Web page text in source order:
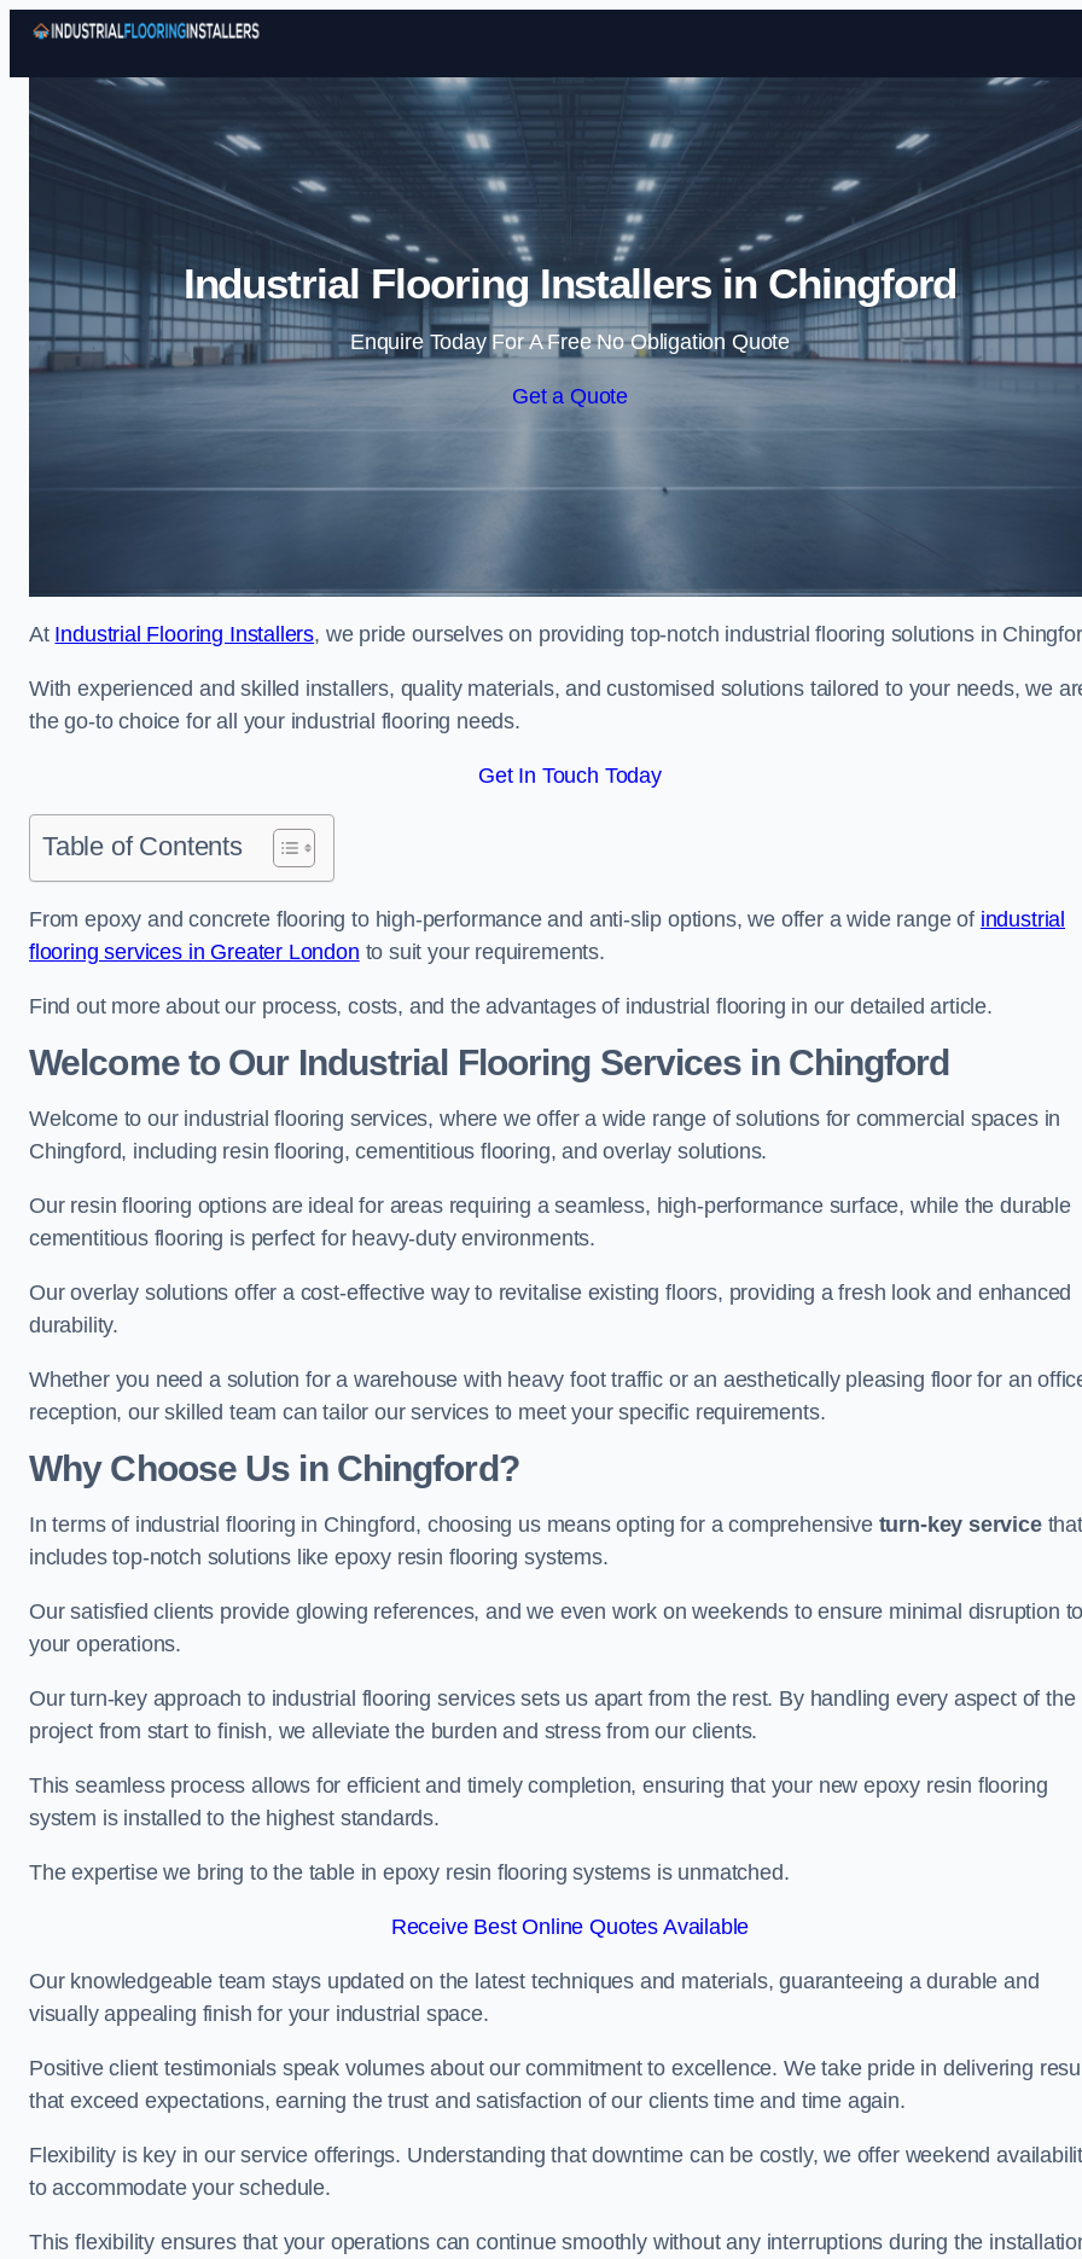
Skip to content
Industrial Flooring Installers in Chingford
Enquire Today For A Free No Obligation Quote
Get a Quote
At Industrial Flooring Installers, we pride ourselves on providing top-notch industrial flooring solutions in
With experienced and skilled installers, quality materials, and customised solutions tailored to your needs, we
the go-to choice for all your industrial flooring needs.
Get In Touch Today
Table of Contents
From epoxy and concrete flooring to high-performance and anti-slip options, we offer a wide range of industrial
flooring services in Greater London to suit your requirements.
Find out more about our process, costs, and the advantages of industrial flooring in our detailed article.
Welcome to Our Industrial Flooring Services in Chingford
Welcome to our industrial flooring services, where we offer a wide range of solutions for commercial spaces in
Chingford, including resin flooring, cementitious flooring, and overlay solutions.
Our resin flooring options are ideal for areas requiring a seamless, high-performance surface, while the durable
cementitious flooring is perfect for heavy-duty environments.
Our overlay solutions offer a cost-effective way to revitalise existing floors, providing a fresh look and enhanced
durability.
Whether you need a solution for a warehouse with heavy foot traffic or an aesthetically pleasing floor for an
reception, our skilled team can tailor our services to meet your specific requirements.
Why Choose Us in Chingford?
In terms of industrial flooring in Chingford, choosing us means opting for a comprehensive turn-key servicethat
includes top-notch solutions like epoxy resin flooring systems.
Our satisfied clients provide glowing references, and we even work on weekends to ensure minimal disruption to
your operations.
Our turn-key approach to industrial flooring services sets us apart from the rest. By handling every aspect of the
project from start to finish, we alleviate the burden and stress from our clients.
This seamless process allows for efficient and timely completion, ensuring that your new epoxy resin flooring
system is installed to the highest standards.
The expertise we bring to the table in epoxy resin flooring systems is unmatched.
Receive Best Online Quotes Available
Our knowledgeable team stays updated on the latest techniques and materials, guaranteeing a durable and
visually appealing finish for your industrial space.
Positive client testimonials speak volumes about our commitment to excellence. We take pride in delivering
that exceed expectations, earning the trust and satisfaction of our clients time and time again.
Flexibility is key in our service offerings. Understanding that downtime can be costly, we offer weekend
to accommodate your schedule.
This flexibility ensures that your operations can continue smoothly without any interruptions during the